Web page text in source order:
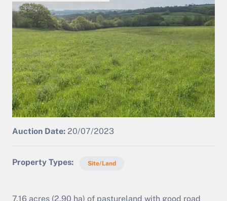
Auction Date: 20/07/2023
Property Types Site/Land
7.16 acres (2.90 ha) of pastureland with good road